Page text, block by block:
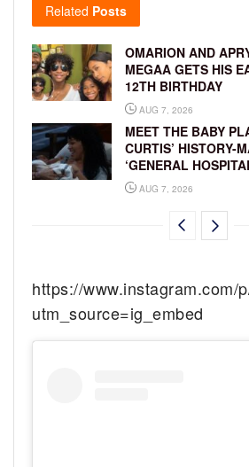
Related Posts
OMARION AND
MEGAA GETS HIS
12TH BIRTHDAY
AUG 7, 2026
MEET THE BABY
CURTIS’ HISTORY-
‘GENERAL
AUG 7, 2026
https://www.instagram.com/
utm_source=ig_embed